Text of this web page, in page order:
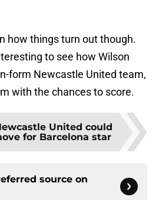
how things turn out though.
to see how Wilson
form Newcastle United team,
with the chances to score.
United could
for Barcelona star
source on